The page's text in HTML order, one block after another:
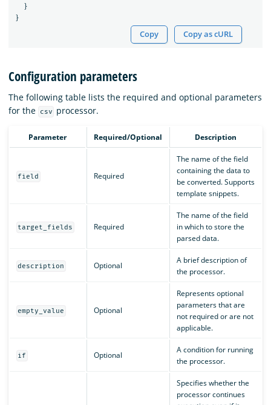
}
}
Copy Copy as cURL
Configuration parameters
The following table lists the required and optional parameters
for the
csv processor.
Parameter Required/Optional Description
field Required
The name of the field
containing the data to
be converted. Supports
template snippets.
target_fields Required
The name of the field
in which to store the
parsed data.
description Optional
A brief description of
the processor.
empty_value Optional
Represents optional
parameters that are
not required or are not
applicable.
if Optional
A condition for running
the processor.
Specifies whether the
processor continues